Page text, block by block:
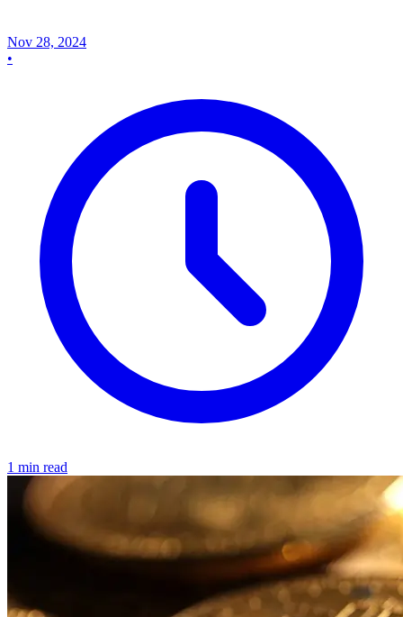
Nov 28, 2024
•
1 min read